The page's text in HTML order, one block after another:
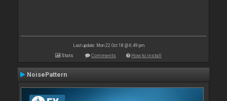
Last update: Mon 22 Oct 18 @ 6:49 pm
Stats Comments How to install
NoisePattern